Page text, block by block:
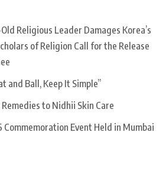
Religious Leader Damages Korea’s
of Religion Call for the Release
and Ball, Keep It Simple”
to Nidhii Skin Care
Event Held in Mumbai